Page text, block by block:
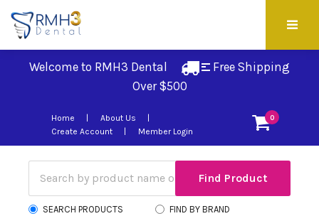
Welcome to RMH3 Dental
Free Shipping
Over $500
0
Home
About Us
Create Account
Member Login
SEARCH PRODUCTS FIND BY BRAND